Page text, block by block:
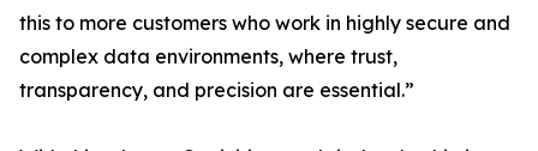
this to more customers who work in highly secure and
complex data environments, where trust,
transparency, and precision are essential.”